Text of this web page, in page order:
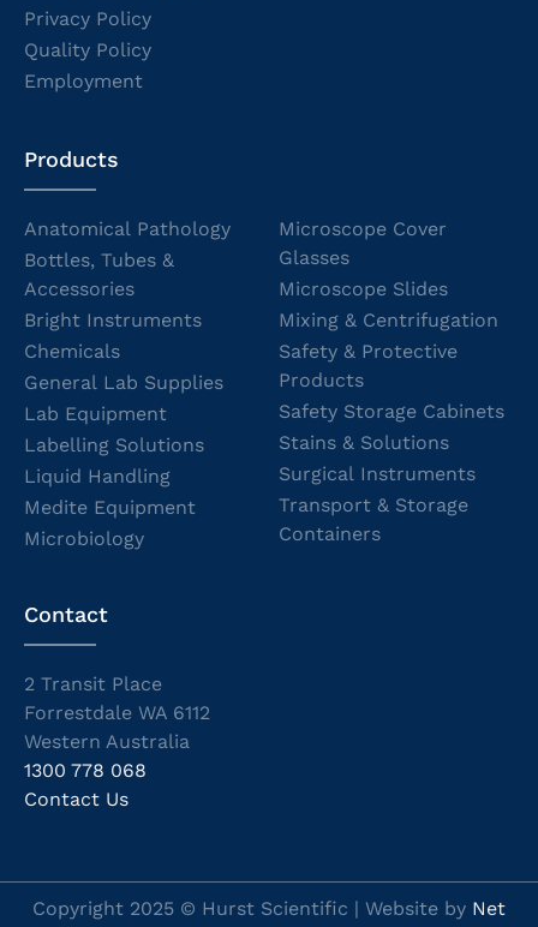
Privacy Policy
Quality Policy
Employment
Products
Anatomical Pathology
Bottles, Tubes &
Accessories
Bright Instruments
Chemicals
General Lab Supplies
Lab Equipment
Labelling Solutions
Liquid Handling
Medite Equipment
Microbiology
Microscope Cover
Glasses
Microscope Slides
Mixing & Centrifugation
Safety & Protective
Products
Safety Storage Cabinets
Stains & Solutions
Surgical Instruments
Transport & Storage
Containers
Contact
2 Transit Place
Forrestdale WA 6112
Western Australia
1300 778 068
Contact Us
Copyright 2025 © Hurst Scientific | Website by Net